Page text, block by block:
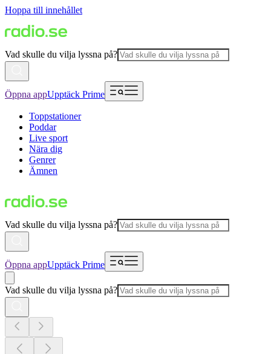
Hoppa till innehållet
Vad skulle du vilja lyssna på?
Öppna appUpptäck Prime
Toppstationer
Poddar
Live sport
Nära dig
Genrer
Ämnen
Vad skulle du vilja lyssna på?
Öppna appUpptäck Prime
Vad skulle du vilja lyssna på?